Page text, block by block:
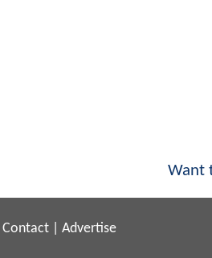
Want
Contact Advertise